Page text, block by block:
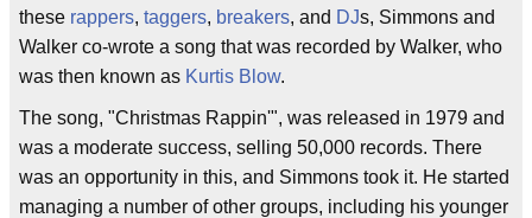
these rappers, taggers, breakers, and DJs, Simmons and
Walker co-wrote a song that was recorded by Walker, who
was then known as Kurtis Blow.
The song, "Christmas Rappin'", was released in 1979 and
was a moderate success, selling 50,000 records. There
was an opportunity in this, and Simmons took it. He started
managing a number of other groups, including his younger